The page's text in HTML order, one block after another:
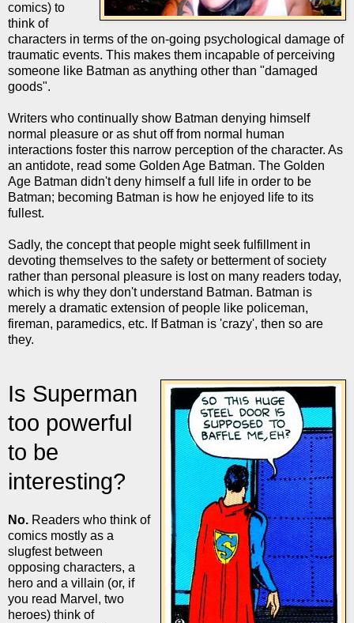
comics) to
think of
characters in terms of the on-going psychological damage of
traumatic events. This makes them incapable of perceiving
someone like Batman as anything other than "damaged
goods".
Writers who continually show Batman denying himself
normal pleasure or as shut off from normal human
interactions foster this narrow perception of the character. As
an antidote, read some Golden Age Batman. The Golden
Age Batman didn't deny himself a full life in order to be
Batman; becoming Batman is how he enjoyed life to its
fullest.
Sadly, the concept that people might seek fulfillment in
devoting themselves to the safety or betterment of society
rather than personal pleasure is lost on many readers today,
which is why they don't understand Batman. Batman is
merely a dramatic extension of people like policeman,
fireman, paramedics, etc. If Batman is 'crazy', then so are
they.
Is Superman
too powerful
to be
interesting?
No. Readers who think of
comics mostly as a
slugfest between
opposing characters, a
hero and a villain (or, if
you read Marvel, two
heroes) think of